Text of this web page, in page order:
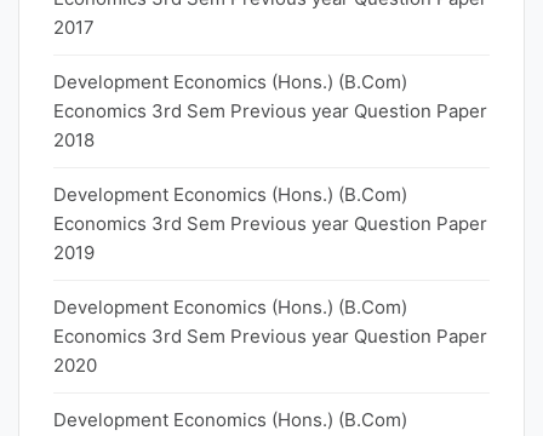
2017
Development Economics (Hons.) (B.Com)
Economics 3rd Sem Previous year Question Paper
2018
Development Economics (Hons.) (B.Com)
Economics 3rd Sem Previous year Question Paper
2019
Development Economics (Hons.) (B.Com)
Economics 3rd Sem Previous year Question Paper
2020
Development Economics (Hons.) (B.Com)